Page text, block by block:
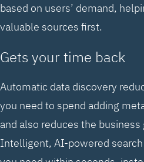
based on users’ demand,
valuable sources first.
Gets your time back
Automatic data discovery
you need to spend adding
and also reduces the
Intelligent, AI-powered